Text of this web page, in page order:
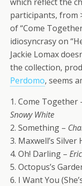
participants, from
of “Come
idiosyncrasy on
Jackie Lomax
the collection,
Perdomo, seems
1. Come Together
Snowy White
2. Something –
3. Maxwell’s Silver
4. Oh! Darling –
5. Octopus’s
6. I Want You